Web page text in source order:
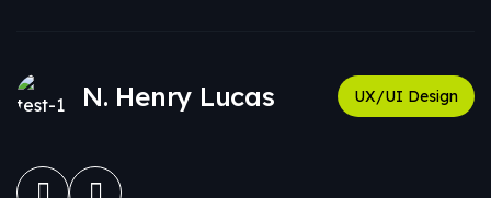
N. Henry Lucas UX/UI Design